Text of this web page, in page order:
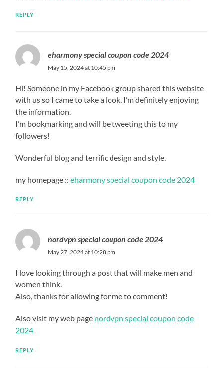
REPLY
eharmony special coupon code 2024
May 15, 2024 at 10:45 pm
Hi! Someone in my Facebook group shared this website
with us so I came to take a look. I’m definitely enjoying
the information.
I’m bookmarking and will be tweeting this to my
followers!
Wonderful blog and terrific design and style.
my homepage ::eharmony special coupon code 2024
REPLY
nordvpn special coupon code 2024
May 27, 2024 at 10:28 pm
I love looking through a post that will make men and
women think.
Also, thanks for allowing for me to comment!
Also visit my web page nordvpn special coupon code
2024
REPLY